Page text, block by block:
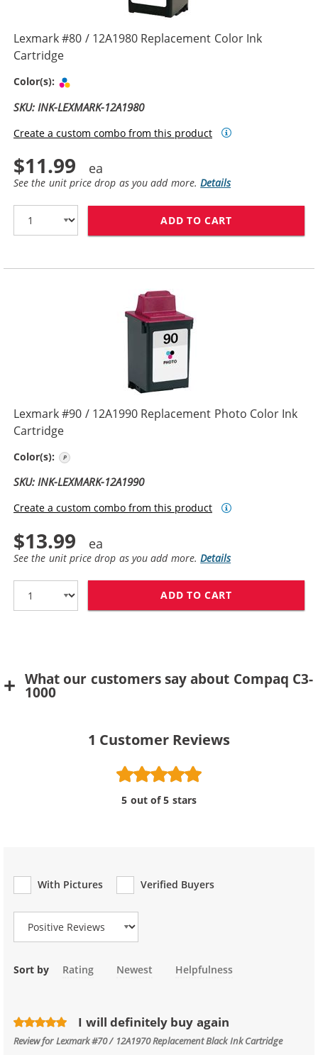
Lexmark #80 / 12A1980 Replacement Color Ink
Cartridge
Color(s):
SKU: INK-LEXMARK-12A1980
Create a custom combo from this product
$11.99
See the unit price drop as you add more.Details
ADD TO CART
Lexmark #90 / 12A1990 Replacement Photo Color Ink
Cartridge
Color(s):
SKU: INK-LEXMARK-12A1990
Create a custom combo from this product
$13.99
See the unit price drop as you add more.Details
ADD TO CART
What our customers say about Compaq C3-
1000
1 Customer Reviews
5 out of 5 stars
With Pictures
Verified Buyers
Review Type
Sort by Rating Newest Helpfulness
I will definitely buy again
Review forLexmark #70 / 12A1970 Replacement Black Ink Cartridge